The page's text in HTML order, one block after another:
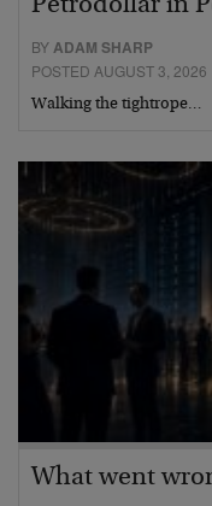
Petrodollar in
BYADAM SHARP
POSTED AUGUST 3, 2026
Walking the tightrope…
What went